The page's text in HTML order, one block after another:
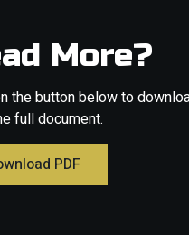
More?
the button below to
full document.
PDF